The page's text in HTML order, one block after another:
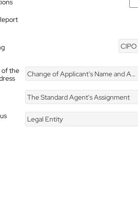
CIPO
of the
Change of Applicant's Name and Address
The Standard Agent's Assignment
Legal Entity